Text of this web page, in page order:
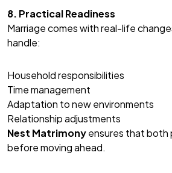
8. Practical Readiness
Marriage comes with real-life
handle:
Household responsibilities
Time management
Adaptation to new environments
Relationship adjustments
Nest Matrimonyensures that both
before moving ahead.